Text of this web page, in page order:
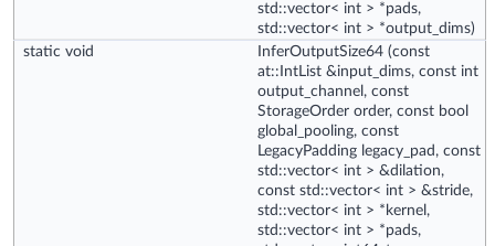
std::vector< int > *pads,
std::vector< int > *output_dims)
static void
InferOutputSize64 (const
at::IntList &input_dims, const int
output_channel, const
StorageOrder order, const bool
global_pooling, const
LegacyPadding legacy_pad, const
std::vector< int > &dilation,
const std::vector< int > &stride,
std::vector< int > *kernel,
std::vector< int > *pads,